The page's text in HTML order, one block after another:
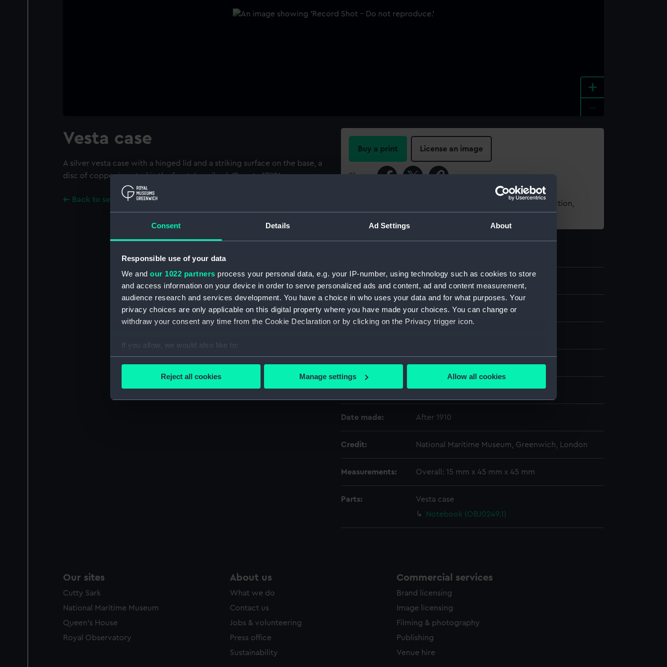
Consent Details Ad Settings About
Responsible use of your data
We and our 1022 partners process your personal data, e.g. your IP-number, using technology such as cookies to store
and access information on your device in order to serve personalized ads and content, ad and content measurement,
audience research and services development. You have a choice in who uses your data and for what purposes. Your
privacy choices are only applicable on this digital property where you have made your choices. You can change or
withdraw your consent any time from the Cookie Declaration or by clicking on the Privacy trigger icon.
If you allow, we would also like to:
Collect information about your geographical location which can be accurate to within several meters
We’d like to use additional cookies to remember your preferences, understand how our website is used, and to help us
improve it. We may also use cookies to tailor our marketing to your interests and deliver embedded content from third-
party sources. You can choose to allow all cookies, change your preferences or opt-out at any time.
Reject all cookies Manage settings Allow all cookies
+
Vesta case
A silver vesta case with a hinged lid and a striking surface on the base, a
disc of copper inserted in the front. Inscribed: 'Bounty 1789.'
Back to search results
Buy a print License an image
Share:
For more information about using images from our Collection,
Type: Vesta case
Display location: Not on display
Vessels: Bounty (purchased 1787)
Date made: After 1910
Credit: National Maritime Museum, Greenwich, London
Measurements: Overall: 15 mm x 45 mm x 45 mm
Parts:
Vesta case
Notebook (OBJ0249.1)
Our sites
Cutty Sark
National Maritime Museum
Queen's House
Royal Observatory
About us
What we do
Contact us
Jobs & volunteering
Press office
Sustainability
Commercial services
Brand licensing
Image licensing
Filming & photography
Publishing
Venue hire